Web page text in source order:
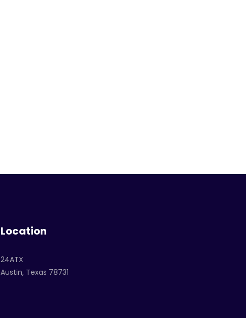
Location
24ATX
Austin, Texas 78731